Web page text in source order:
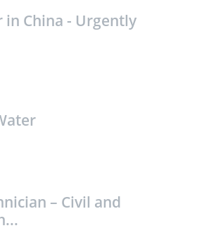
in China - Urgently
– Civil and